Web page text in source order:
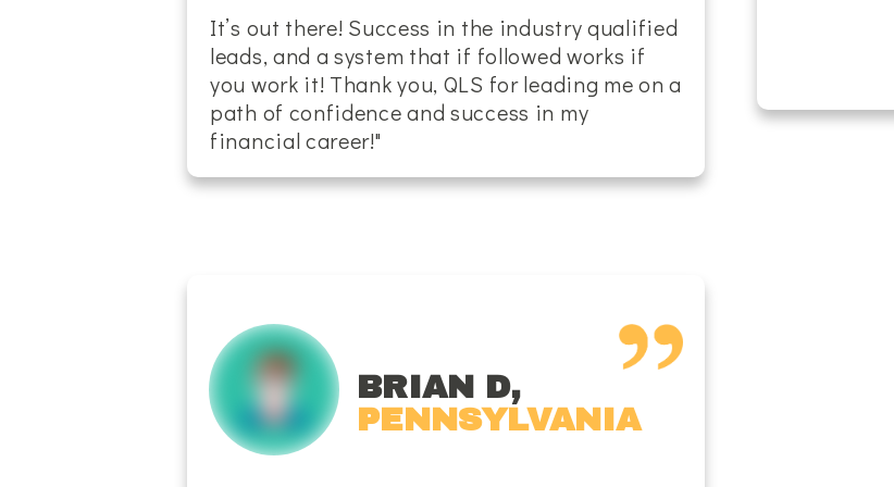
It’s out there! Success in the industry qualified
leads, and a system that if followed works if
you work it! Thank you, QLS for leading me on a
path of confidence and success in my
financial career!"
BRIAN D,
PENNSYLVANIA